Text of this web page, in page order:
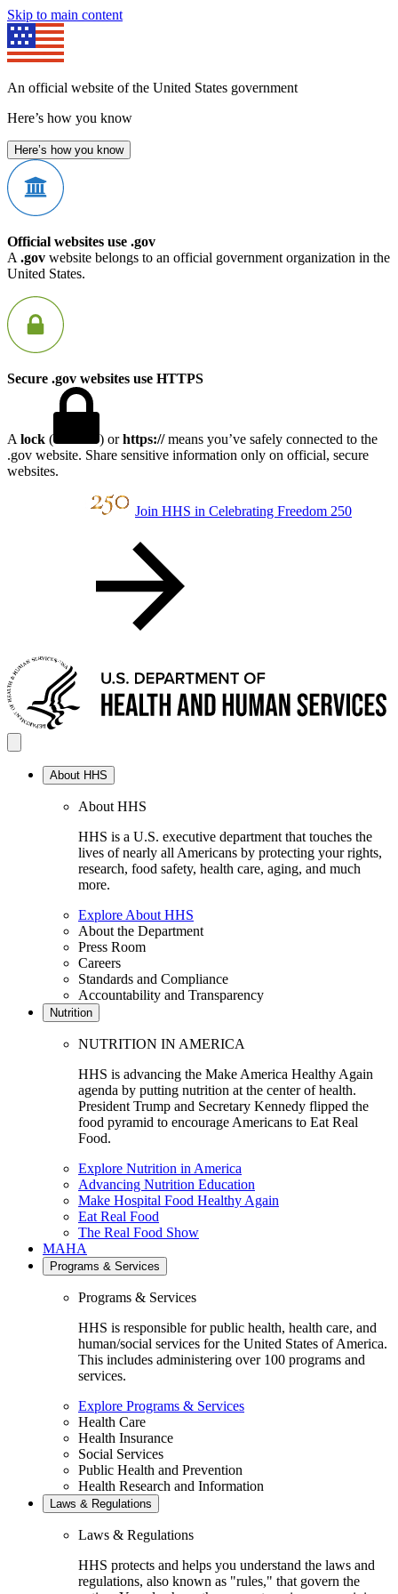
Skip to main content
An official website of the United States government
Here’s how you know
Here’s how you know
Official websites use .gov
A .gov website belongs to an official government organization in the
United States.
Secure .gov websites use HTTPS
A lock ( ) orhttps://means you’ve safely connected to the
.gov website. Share sensitive information only on official, secure
websites.
Join HHS in Celebrating Freedom 250
About HHS
About HHS
HHS is a U.S. executive department that touches the
lives of nearly all Americans by protecting your rights,
research, food safety, health care, aging, and much
more.
Explore About HHS
About the Department
Press Room
Careers
Standards and Compliance
Accountability and Transparency
Nutrition
NUTRITION IN AMERICA
HHS is advancing the Make America Healthy Again
agenda by putting nutrition at the center of health.
President Trump and Secretary Kennedy flipped the
food pyramid to encourage Americans to Eat Real
Food.
Explore Nutrition in America
Advancing Nutrition Education
Make Hospital Food Healthy Again
Eat Real Food
The Real Food Show
MAHA
Programs & Services
Programs & Services
HHS is responsible for public health, health care, and
human/social services for the United States of America.
This includes administering over 100 programs and
services.
Explore Programs & Services
Health Care
Health Insurance
Social Services
Public Health and Prevention
Health Research and Information
Laws & Regulations
Laws & Regulations
HHS protects and helps you understand the laws and
regulations, also known as "rules," that govern the